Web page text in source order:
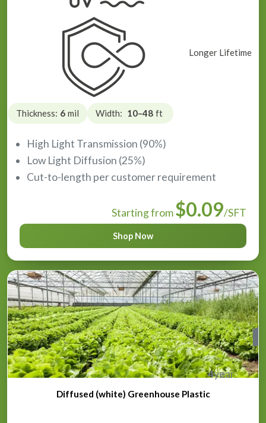
Longer Lifetime
Thickness: 6 mil Width: 10–48 ft
High Light Transmission (90%)
Low Light Diffusion (25%)
Cut-to-length per customer requirement
Starting from$0.09/SFT
Shop Now
Diffused (white) Greenhouse Plastic
4year